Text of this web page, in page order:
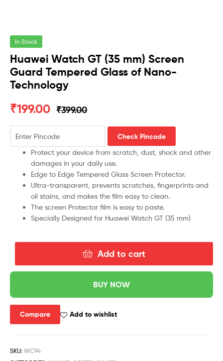
In Stock
Huawei Watch GT (35 mm) Screen
Guard Tempered Glass of Nano-
Technology
₹399.00
₹199.00
Check Pincode
Protect your device from scratch, dust, shock and other
damages in your daily use.
Edge to Edge Tempered Glass Screen Protector.
Ultra-transparent, prevents scratches, fingerprints and
oil stains, and makes the film easy to clean.
The screen Protector film is easy to paste.
Specially Designed for Huawei Watch GT (35 mm)
Add to cart
BUY NOW
Compare Add to wishlist
SKU: WC94